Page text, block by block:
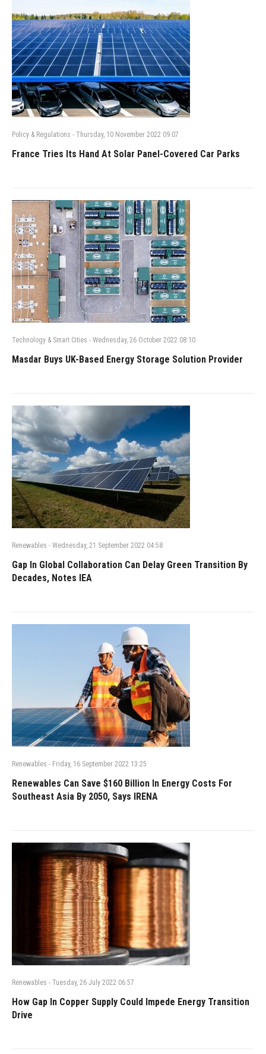
Policy & Regulations - Thursday, 10 November 2022 09:07
France Tries Its Hand At Solar Panel-Covered Car Parks
Technology & Smart Cities - Wednesday, 26 October 2022 08:10
Masdar Buys UK-Based Energy Storage Solution Provider
Renewables - Wednesday, 21 September 2022 04:58
Gap In Global Collaboration Can Delay Green Transition By
Decades, Notes IEA
Renewables - Friday, 16 September 2022 13:25
Renewables Can Save $160 Billion In Energy Costs For
Southeast Asia By 2050, Says IRENA
Renewables - Tuesday, 26 July 2022 06:57
How Gap In Copper Supply Could Impede Energy Transition
Drive